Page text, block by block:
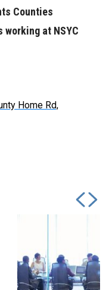
Counties
at NSYC
Home Rd,